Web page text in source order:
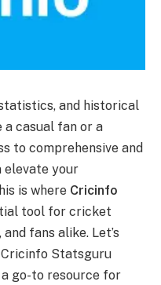
and historical
a casual fan or a
to comprehensive and
your
is where Cricinfo
tool for cricket
fans alike. Let’s
Statsguru
go-to resource for